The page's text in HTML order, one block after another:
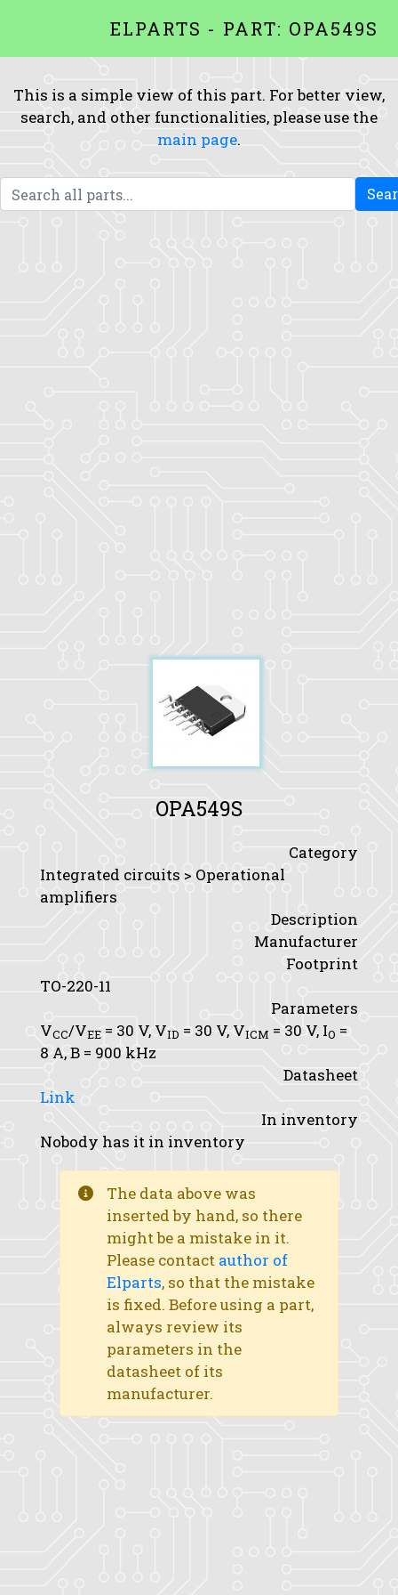
ELPARTS - PART: OPA549S
This is a simple view of this part. For better view,
search, and other functionalities, please use the
main page.
OPA549S
Category
Integrated circuits > Operational
amplifiers
Description
Manufacturer
Footprint
TO-220-11
Parameters
VCC/VEE = 30 V, VID = 30 V, VICM = 30 V, IO =
8 A,B = 900 kHz
Datasheet
Link
In inventory
Nobody has it in inventory
The data above was
inserted by hand, so there
might be a mistake in it.
Please contact author of
Elparts, so that the mistake
is fixed. Before using a part,
always review its
parameters in the
datasheet of its
manufacturer.